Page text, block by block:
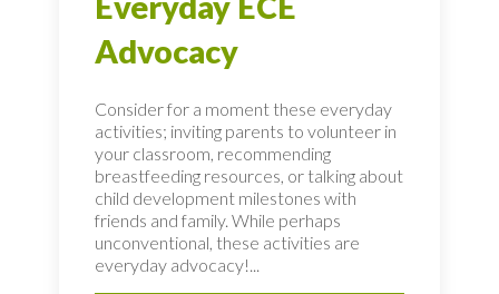
Advocacy
Consider for a moment these everyday
activities; inviting parents to volunteer in
your classroom, recommending
breastfeeding resources, or talking about
child development milestones with
friends and family. While perhaps
unconventional, these activities are
everyday advocacy!...